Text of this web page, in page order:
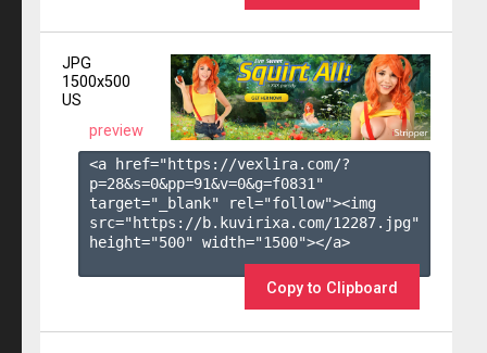
JPG
1500x500
US
preview
<a href="https://vexlira.com/?
p=28&s=0&pp=91&v=0&g=f0831"
target="_blank" rel="follow"><img
src="https://b.kuvirixa.com/12287.jpg"
height="500" width="1500"></a>
Copy to Clipboard